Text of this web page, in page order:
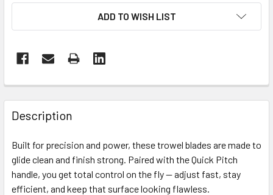
ADD TO WISH LIST
FREQUENTLY
BOUGHT
TOGETHER:
SELECT
ALL
Description
Built for precision and power, these trowel blades are made to
glide clean and finish strong. Paired with the Quick Pitch
handle, you get total control on the fly — adjust fast, stay
efficient, and keep that surface looking flawless.